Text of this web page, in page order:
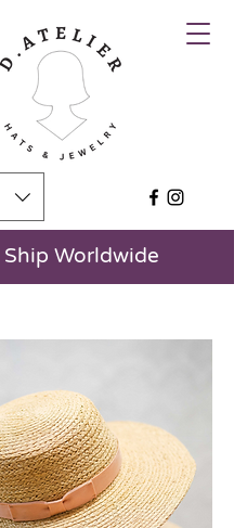
Ship Worldwide